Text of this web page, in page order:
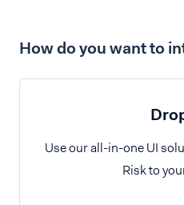
How do you want to
Use our all-in-one UI
Risk to